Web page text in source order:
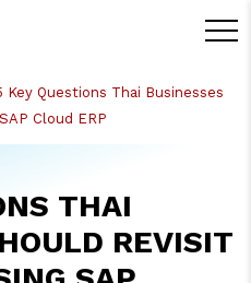
Key Questions Thai Businesses
Cloud ERP
THAI
REVISIT